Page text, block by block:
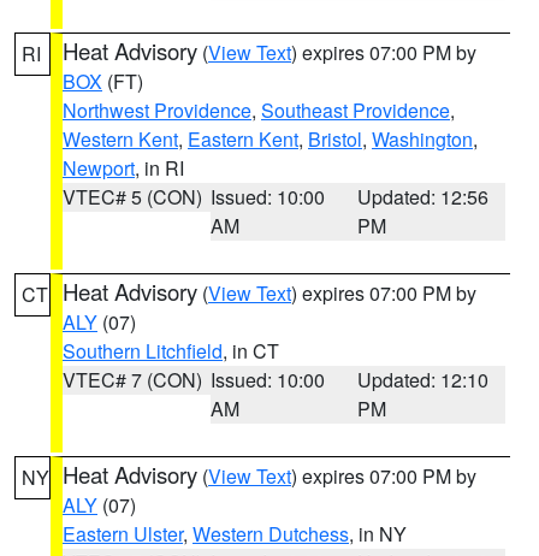
RI Heat Advisory (View Text) expires 07:00 PM by
BOX (FT)
Northwest Providence, Southeast Providence,
Western Kent, Eastern Kent, Bristol, Washington,
Newport, in RI
VTEC# 5 (CON) Issued: 10:00
AM
Updated: 12:56
PM
CT Heat Advisory (View Text) expires 07:00 PM by
ALY (07)
Southern Litchfield, in CT
VTEC# 7 (CON) Issued: 10:00
AM
Updated: 12:10
PM
NY Heat Advisory (View Text) expires 07:00 PM by
ALY (07)
Eastern Ulster, Western Dutchess, in NY